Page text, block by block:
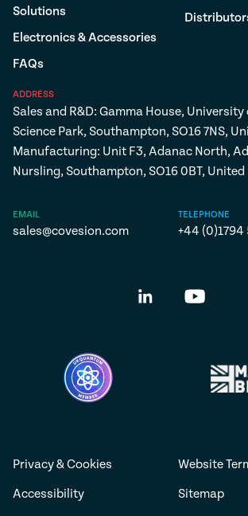
Solutions
Electronics & Accessories
FAQs
ADDRESS
Sales and R&D: Gamma House,
Science Park, Southampton, SO16 7NS,
Manufacturing: Unit F3, Adanac North,
Nursling, Southampton, SO16 0BT,
EMAIL
sales@covesion.com
TELEPHONE
+44 (0)1794
Privacy & Cookies
Website
Accessibility
Sitemap